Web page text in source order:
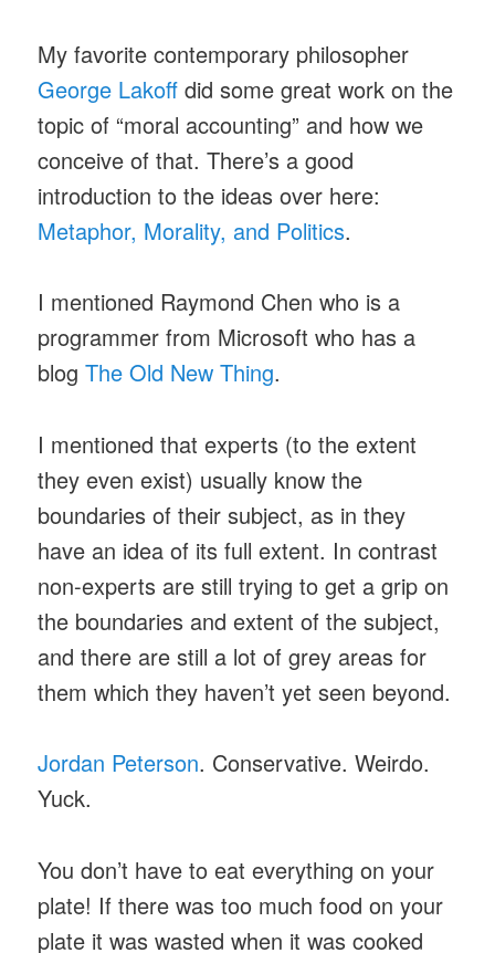
My favorite contemporary philosopher
George Lakoff did some great work on the
topic of “moral accounting” and how we
conceive of that. There’s a good
introduction to the ideas over here:
Metaphor, Morality, and Politics.
I mentioned Raymond Chen who is a
programmer from Microsoft who has a
blogThe Old New Thing.
I mentioned that experts (to the extent
they even exist) usually know the
boundaries of their subject, as in they
have an idea of its full extent. In contrast
non-experts are still trying to get a grip on
the boundaries and extent of the subject,
and there are still a lot of grey areas for
them which they haven’t yet seen beyond.
Jordan Peterson. Conservative. Weirdo.
Yuck.
You don’t have to eat everything on your
plate! If there was too much food on your
plate it was wasted when it was cooked